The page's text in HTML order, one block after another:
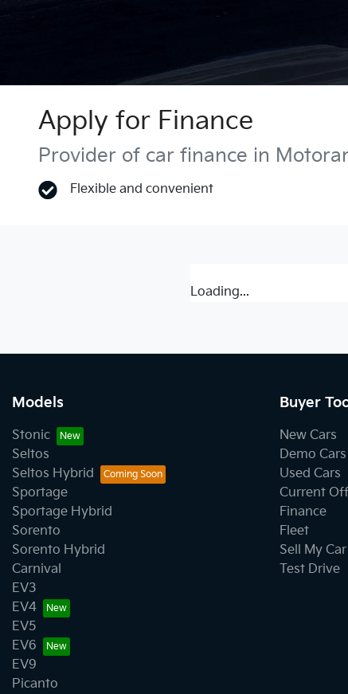
Apply for Finance
Provider of car finance in
Flexible and convenient
Loading...
Models
Stonic
Seltos
Seltos Hybrid
Sportage
Sportage Hybrid
Sorento
Sorento Hybrid
Carnival
EV3
EV4
EV5
EV6
EV9
Picanto
Buyer
New Cars
Demo Cars
Used Cars
Current
Finance
Fleet
Sell My Car
Test Drive